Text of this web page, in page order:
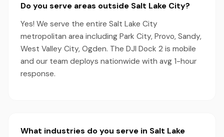
Do you serve areas outside Salt Lake City?
Yes! We serve the entire Salt Lake City
metropolitan area including Park City, Provo, Sandy,
West Valley City, Ogden. The DJI Dock 2 is mobile
and our team deploys nationwide with avg 1-hour
response.
What industries do you serve in Salt Lake